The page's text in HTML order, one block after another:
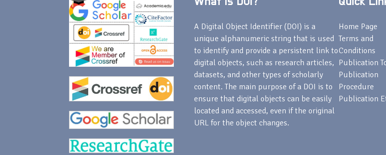
A Digital Object Identifier (DOI) is a
unique alphanumeric string that is used
to identify and provide a persistent link to
digital objects, such as research articles,
datasets, and other types of scholarly
content. The main purpose of a DOI is to
ensure that digital objects can be easily
located and accessed, even if the original
URL for the object changes.
Home Page
Terms and
Conditions
Publication
Publication
Procedure
Publication